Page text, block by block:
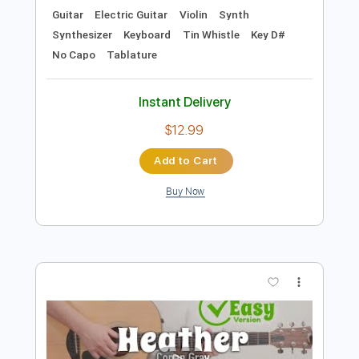
Preview PDF Sample
Ronan Hardiman - Strings of Fire
Ronan Hardiman
Length FULL
Includes
Lead Tracks 🎸 Rhythm Tracks 🎶
Banjo Bass Drums 🥁 Percussion
Standard Tuning 45 Bpm
Audio-Synced